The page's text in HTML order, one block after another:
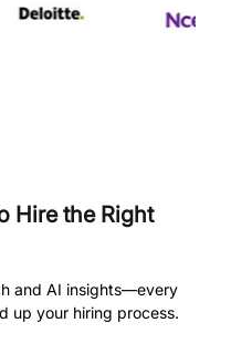
Hire the Right
and AI insights—every
up your hiring process.